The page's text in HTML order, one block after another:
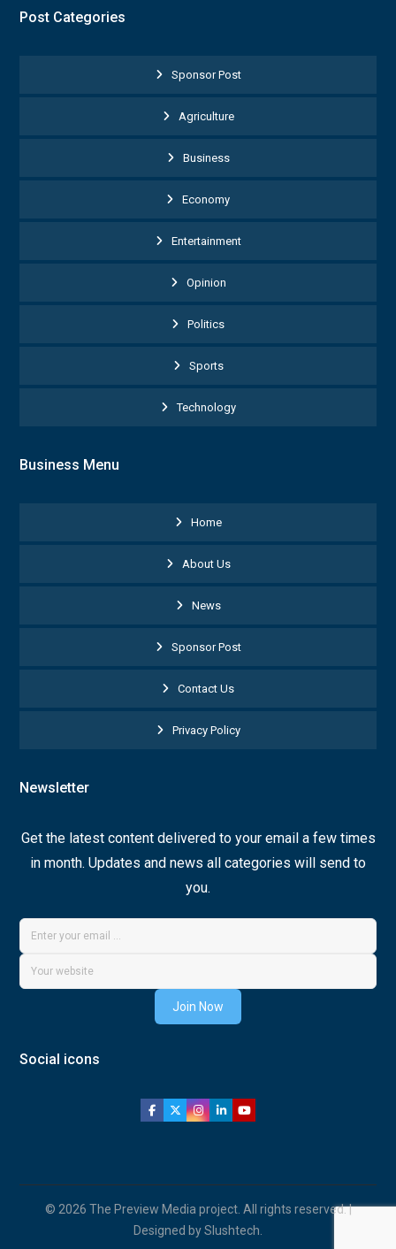
Post Categories
Sponsor Post
Agriculture
Business
Economy
Entertainment
Opinion
Politics
Sports
Technology
Business Menu
Home
About Us
News
Sponsor Post
Contact Us
Privacy Policy
Newsletter
Get the latest content delivered to your email a few times
in month. Updates and news all categories will send to
you.
Join Now
Social icons
© 2026 The Preview Media project. All rights reserved. |
Designed by Slushtech.